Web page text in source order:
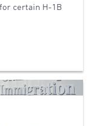
certain H-1B